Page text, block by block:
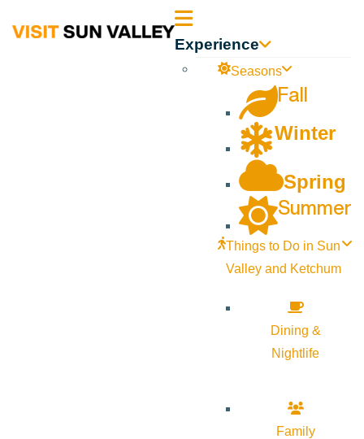
Sun Experience
Seasons
Fall
Winter
Spring
Summer
Things to Do in Sun
Valley and Ketchum
Dining &
Nightlife
Family